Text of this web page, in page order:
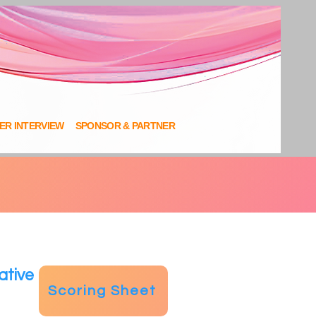
INTERVIEW SPONSOR & PARTNER
Scoring Sheet